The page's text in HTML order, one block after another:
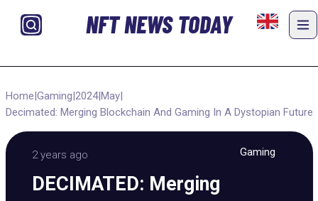
NFT NEWS TODAY
Home|Gaming|2024|May|
Decimated: Merging Blockchain And Gaming In A Dystopian Future
2 years ago Gaming
DECIMATED: Merging